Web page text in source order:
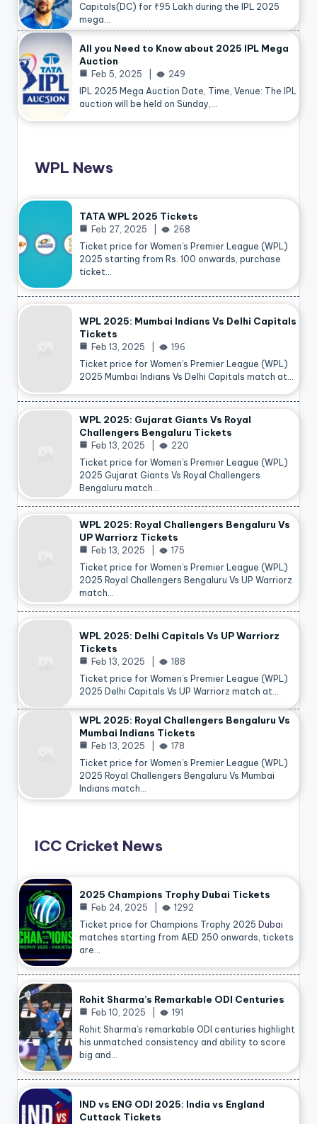
Capitals(DC) for ₹95 Lakh during the IPL 2025
mega…
All you Need to Know about 2025 IPL Mega
Auction
Feb 5, 2025
249
IPL 2025 Mega Auction Date, Time, Venue: The IPL
auction will be held on Sunday,…
WPL News
TATA WPL 2025 Tickets
Feb 27, 2025
268
Ticket price for Women’s Premier League (WPL)
2025 starting from Rs. 100 onwards, purchase
ticket…
WPL 2025: Mumbai Indians Vs Delhi Capitals
Tickets
Feb 13, 2025
196
Ticket price for Women’s Premier League (WPL)
2025 Mumbai Indians Vs Delhi Capitals match at…
WPL 2025: Gujarat Giants Vs Royal
Challengers Bengaluru Tickets
Feb 13, 2025
220
Ticket price for Women’s Premier League (WPL)
2025 Gujarat Giants Vs Royal Challengers
Bengaluru match…
WPL 2025: Royal Challengers Bengaluru Vs
UP Warriorz Tickets
Feb 13, 2025
175
Ticket price for Women’s Premier League (WPL)
2025 Royal Challengers Bengaluru Vs UP Warriorz
match…
WPL 2025: Delhi Capitals Vs UP Warriorz
Tickets
Feb 13, 2025
188
Ticket price for Women’s Premier League (WPL)
2025 Delhi Capitals Vs UP Warriorz match at…
WPL 2025: Royal Challengers Bengaluru Vs
Mumbai Indians Tickets
Feb 13, 2025
178
Ticket price for Women’s Premier League (WPL)
2025 Royal Challengers Bengaluru Vs Mumbai
Indians match…
ICC Cricket News
2025 Champions Trophy Dubai Tickets
Feb 24, 2025
1292
Ticket price for Champions Trophy 2025 Dubai
matches starting from AED 250 onwards, tickets
are…
Rohit Sharma’s Remarkable ODI Centuries
Feb 10, 2025
191
Rohit Sharma’s remarkable ODI centuries highlight
his unmatched consistency and ability to score
big and…
IND vs ENG ODI 2025: India vs England
Cuttack Tickets